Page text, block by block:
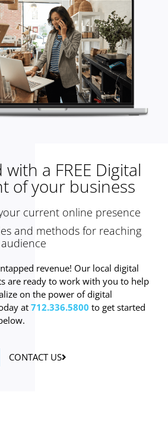
a FREE Digital
of your business
current online presence
and methods for reaching
revenue! Our local digital
are ready to work with you to help
on the power of digital
at 712.336.5800 to get started
CONTACT US